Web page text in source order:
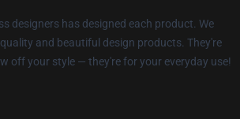
designers has designed each product. We
and beautiful design products. They're
off your style — they're for your everyday use!